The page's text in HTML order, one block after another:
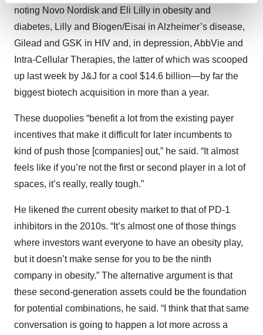
and set your preferences in thedetails section.
We use cookies to enhance your experience, analyze
site traffic, and serve tailored ads. By clicking "OK", you
consent or withdraw it. For more info, see our
Privacy
Policy.
noting Novo Nordisk and Eli Lilly in obesity and
diabetes, Lilly and Biogen/Eisai in Alzheimer’s disease,
Gilead and GSK in HIV and, in depression, AbbVie and
Intra-Cellular Therapies, the latter of which was scooped
up last week by J&J for a cool $14.6 billion—by far the
biggest biotech acquisition in more than a year.
These duopolies “benefit a lot from the existing payer
incentives that make it difficult for later incumbents to
kind of push those [companies] out,” he said. “It almost
feels like if you’re not the first or second player in a lot of
spaces, it’s really, really tough.”
He likened the current obesity market to that of PD-1
inhibitors in the 2010s. “It’s almost one of those things
where investors want everyone to have an obesity play,
but it doesn’t make sense for you to be the ninth
company in obesity.” The alternative argument is that
these second-generation assets could be the foundation
for potential combinations, he said. “I think that that same
conversation is going to happen a lot more across a